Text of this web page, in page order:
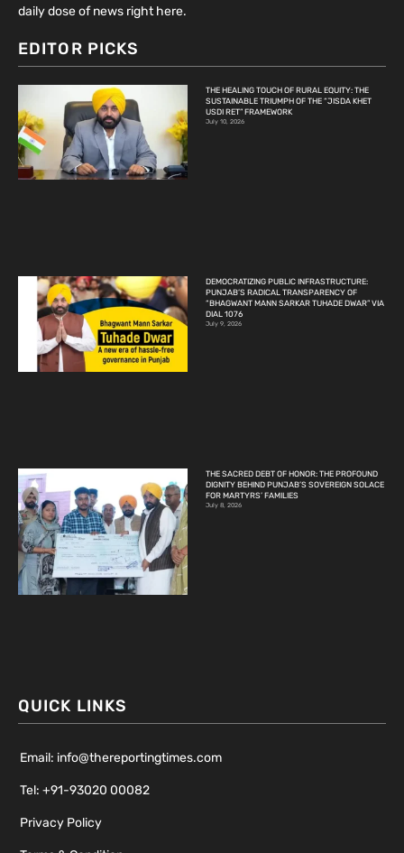
daily dose of news right here.
EDITOR PICKS
THE HEALING TOUCH OF RURAL EQUITY: THE
SUSTAINABLE TRIUMPH OF THE “JISDA KHET
USDI RET” FRAMEWORK
July 10, 2026
DEMOCRATIZING PUBLIC INFRASTRUCTURE:
PUNJAB’S RADICAL TRANSPARENCY OF
“BHAGWANT MANN SARKAR TUHADE DWAR” VIA
DIAL 1076
July 9, 2026
THE SACRED DEBT OF HONOR: THE PROFOUND
DIGNITY BEHIND PUNJAB’S SOVEREIGN SOLACE
FOR MARTYRS’ FAMILIES
July 8, 2026
QUICK LINKS
Email: info@thereportingtimes.com
Tel: +91-93020 00082
Privacy Policy